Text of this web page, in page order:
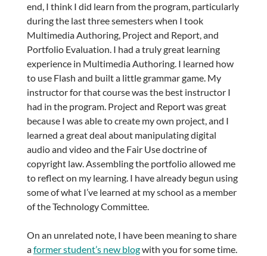
end, I think I did learn from the program, particularly
during the last three semesters when I took
Multimedia Authoring, Project and Report, and
Portfolio Evaluation. I had a truly great learning
experience in Multimedia Authoring. I learned how
to use Flash and built a little grammar game. My
instructor for that course was the best instructor I
had in the program. Project and Report was great
because I was able to create my own project, and I
learned a great deal about manipulating digital
audio and video and the Fair Use doctrine of
copyright law. Assembling the portfolio allowed me
to reflect on my learning. I have already begun using
some of what I’ve learned at my school as a member
of the Technology Committee.
On an unrelated note, I have been meaning to share
aformer student’s new blogwith you for some time.